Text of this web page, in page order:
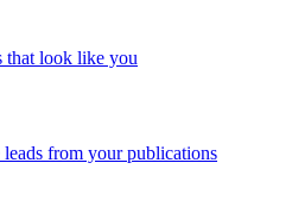
that look like you
leads from your publications